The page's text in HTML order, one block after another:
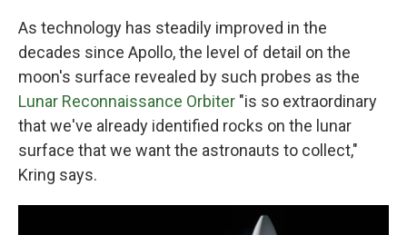
As technology has steadily improved in the
decades since Apollo, the level of detail on the
moon's surface revealed by such probes as the
Lunar Reconnaissance Orbiter "is so extraordinary
that we've already identified rocks on the lunar
surface that we want the astronauts to collect,"
Kring says.